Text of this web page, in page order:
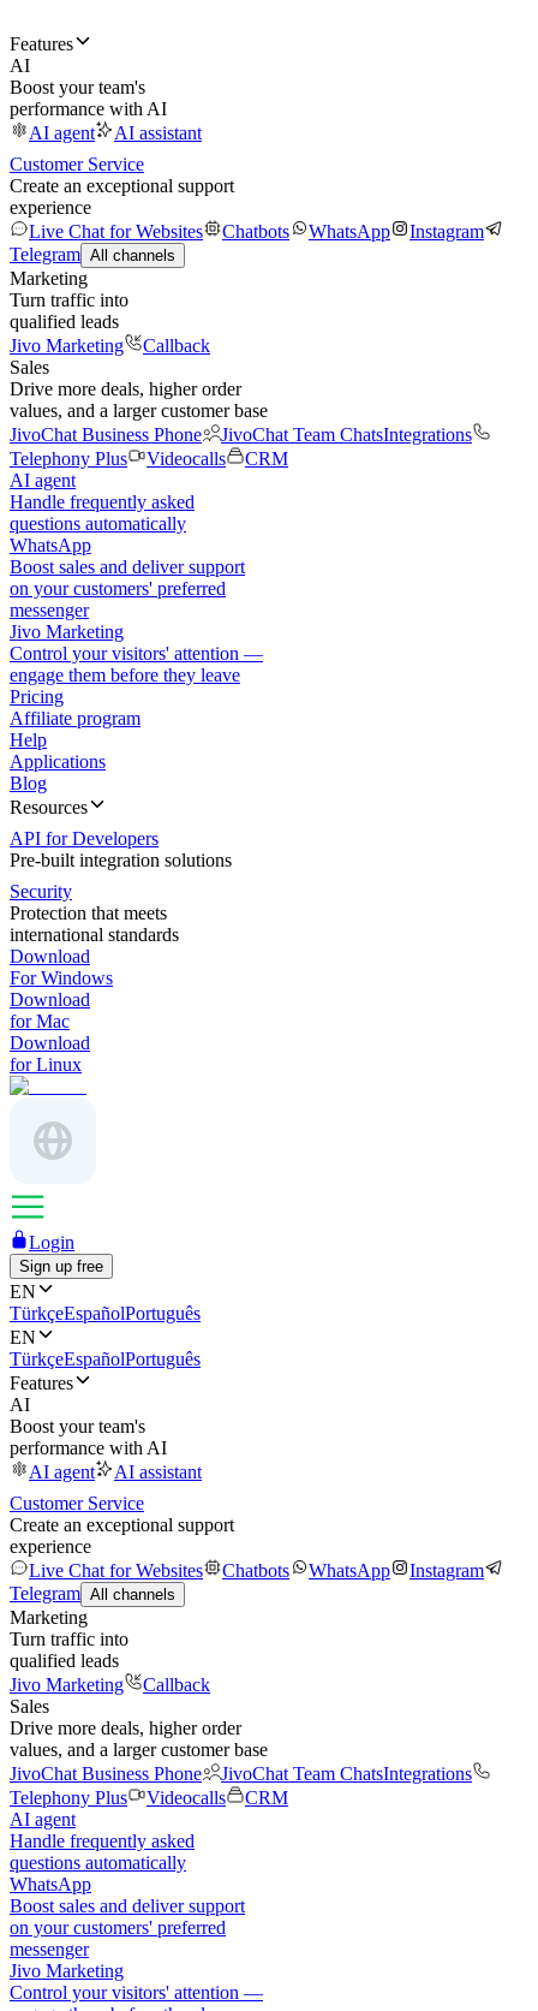
Features
AI
Boost your team's
performance with AI
AI agent
AI assistant
Customer Service
Create an exceptional support
experience
Live Chat for Websites
Chatbots WhatsApp
Instagram
Telegram All channels
Marketing
Turn traffic into
qualified leads
Jivo Marketing
Callback
Sales
Drive more deals, higher order
values, and a larger customer base
JivoChat Business Phone
JivoChat Team ChatsIntegrations
Telephony Plus
Videocalls
CRM
AI agent
Handle frequently asked
questions automatically
WhatsApp
Boost sales and deliver support
on your customers' preferred
messenger
Jivo Marketing
Control your visitors' attention —
engage them before they leave
Pricing
Affiliate program
Help
Applications
Blog
Resources
API for Developers
Pre-built integration solutions
Security
Protection that meets
international standards
Download
For Windows
Download
for Mac
Download
for Linux
Login
Sign up free
EN
TürkçeEspañolPortuguês
EN
TürkçeEspañolPortuguês
Features
AI
Boost your team's
performance with AI
AI agent
AI assistant
Customer Service
Create an exceptional support
experience
Live Chat for Websites
Chatbots WhatsApp
Instagram
Telegram All channels
Marketing
Turn traffic into
qualified leads
Jivo Marketing
Callback
Sales
Drive more deals, higher order
values, and a larger customer base
JivoChat Business Phone
JivoChat Team ChatsIntegrations
Telephony Plus
Videocalls
CRM
AI agent
Handle frequently asked
questions automatically
WhatsApp
Boost sales and deliver support
on your customers' preferred
messenger
Jivo Marketing
Control your visitors' attention —